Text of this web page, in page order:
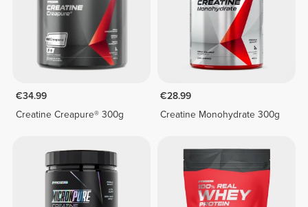
€34.99
Creatine Creapure® 300g
€28.99
Creatine Monohydrate 300g